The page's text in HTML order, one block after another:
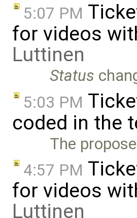
5:07 PM
for videos
Luttinen
Status
5:03 PM
coded in the
The
4:57 PM
for videos
Luttinen